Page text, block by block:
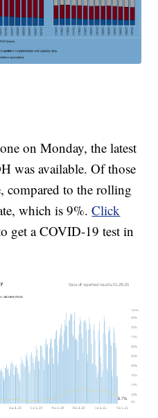
on Monday, the latest
was available. Of those
compared to the rolling
which is 9%.Click
get a COVID-19 test in